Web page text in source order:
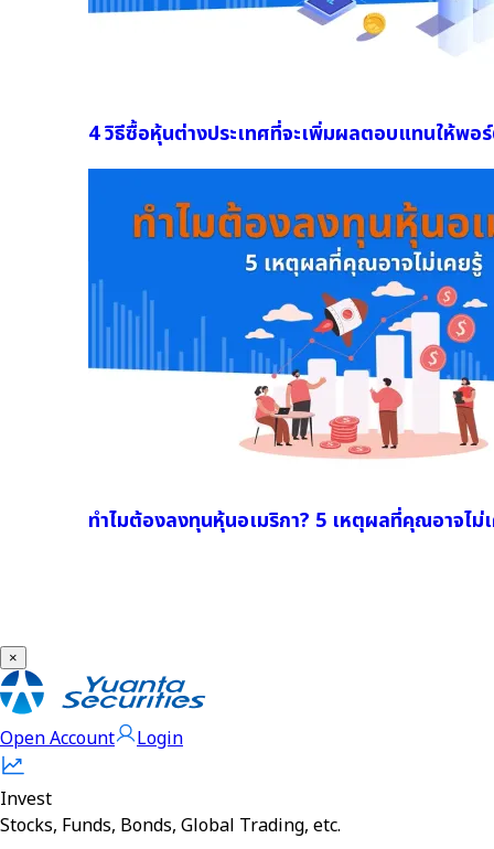
4 วิธีซื้อหุ้นต่างประเทศที่จะเพิ่มผลตอบแทนให้พ
ทำไมต้องลงทุนหุ้นอเมริกา? 5 เหตุผลที่คุณอาจไม่
×
Open Account Login
Invest
Stocks, Funds, Bonds, Global Trading, etc.